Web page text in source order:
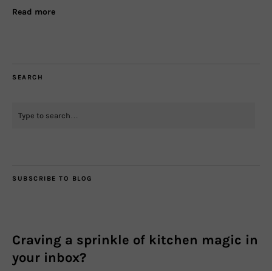
Read more
SEARCH
SUBSCRIBE TO BLOG
Craving a sprinkle of kitchen magic in
your inbox?